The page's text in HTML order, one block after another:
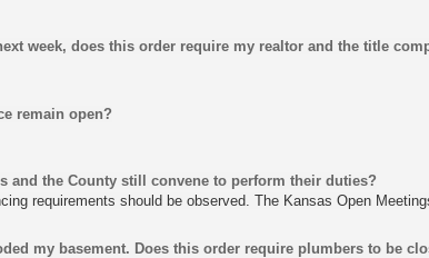
week, does this order require my realtor and the title
remain open?
and the County still convene to perform their duties?
requirements should be observed. The Kansas Open
my basement. Does this order require plumbers to be